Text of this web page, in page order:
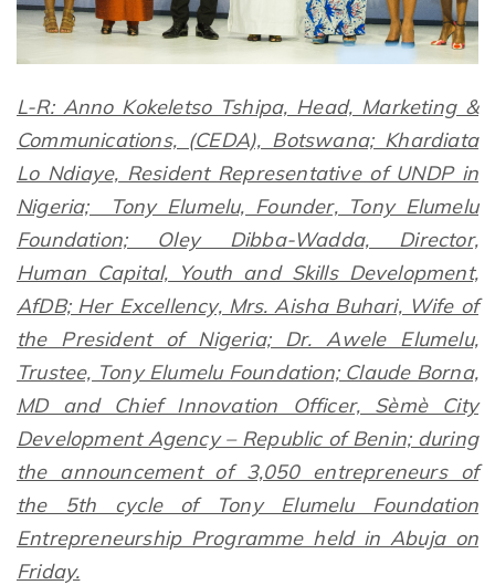
L-R: Anno Kokeletso Tshipa, Head, Marketing &
Communications, (CEDA), Botswana; Khardiata
Lo Ndiaye, Resident Representative of UNDP in
Nigeria; Tony Elumelu, Founder, Tony Elumelu
Foundation; Oley Dibba-Wadda, Director,
Human Capital, Youth and Skills Development,
AfDB; Her Excellency, Mrs. Aisha Buhari, Wife of
the President of Nigeria; Dr. Awele Elumelu,
Trustee, Tony Elumelu Foundation; Claude Borna,
MD and Chief Innovation Officer, Sèmè City
Development Agency – Republic of Benin; during
the announcement of 3,050 entrepreneurs of
the 5th cycle of Tony Elumelu Foundation
Entrepreneurship Programme held in Abuja on
Friday.